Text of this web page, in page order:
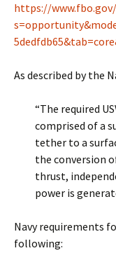
https://
As described by the
“The required
comprised of a
tether to a
the conversion
thrust,
power is
Navy requirements
following: